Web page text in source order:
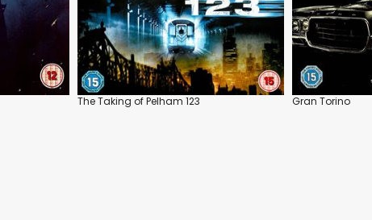
The Taking of Pelham 123 Gran Torino